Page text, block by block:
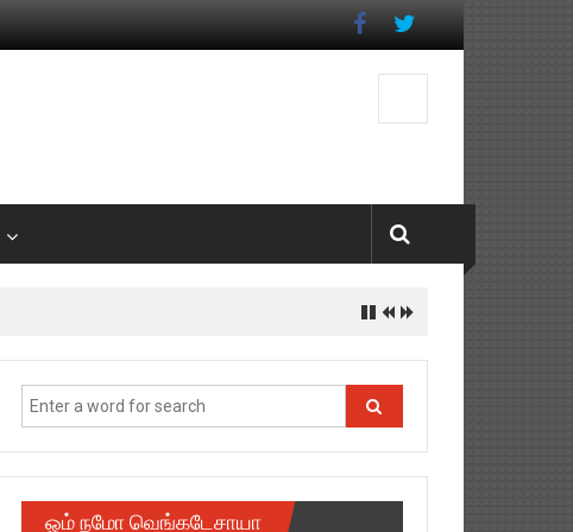
ஓம் நமோ வெங்கடேசாயா